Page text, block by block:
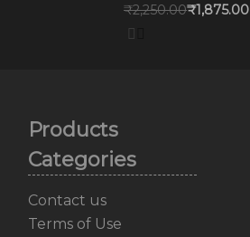
₹2,250.00₹1,875.00
Products
Categories
Contact us
Terms of Use